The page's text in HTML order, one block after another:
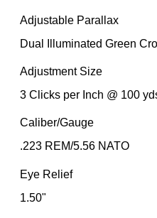
Adjustable Parallax
Dual Illuminated Green
Adjustment Size
3 Clicks per Inch @ 100
Caliber/Gauge
.223 REM/5.56 NATO
Eye Relief
1.50"